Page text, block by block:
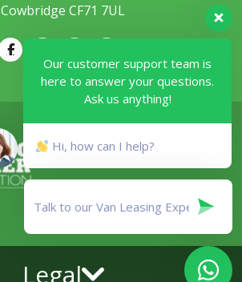
Cowbridge CF71 7UL
Legal
Our customer support team is
here to answer your questions.
Ask us anything!
Hi, how can I help?